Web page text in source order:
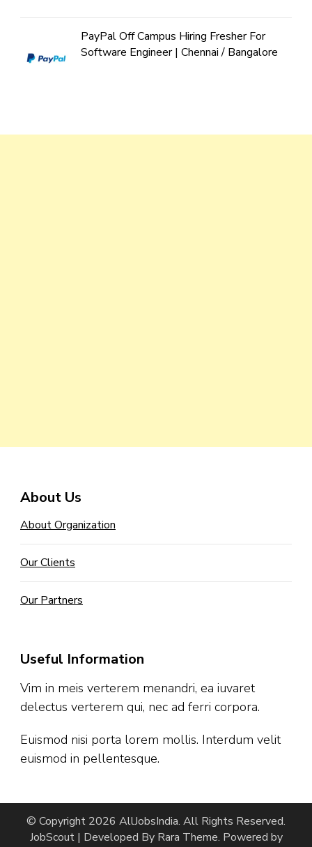
PayPal Off Campus Hiring Fresher For
Software Engineer | Chennai / Bangalore
About Us
About Organization
Our Clients
Our Partners
Useful Information
Vim in meis verterem menandri, ea iuvaret
delectus verterem qui, nec ad ferri corpora.
Euismod nisi porta lorem mollis. Interdum velit
euismod in pellentesque.
© Copyright 2026 AllJobsIndia. All Rights Reserved.
JobScout | Developed By Rara Theme. Powered by